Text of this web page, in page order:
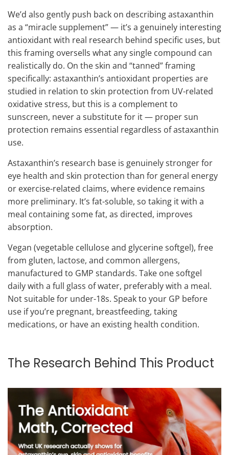
We’d also gently push back on describing astaxanthin
as a “miracle supplement” — it’s a genuinely interesting
antioxidant with real research behind specific uses, but
this framing oversells what any single compound can
realistically do. On the skin and “tanned” framing
specifically: astaxanthin’s antioxidant properties are
studied in relation to skin protection from UV-related
oxidative stress, but this is a complement to
sunscreen, never a substitute for it — proper sun
protection remains essential regardless of astaxanthin
use.
Astaxanthin’s research base is genuinely stronger for
eye health and skin protection than for general energy
or exercise-related claims, where evidence remains
more preliminary. It’s fat-soluble, so taking it with a
meal containing some fat, as directed, improves
absorption.
Vegan (vegetable cellulose and glycerine softgel), free
from gluten, lactose, and common allergens,
manufactured to GMP standards. Take one softgel
daily with a full glass of water, preferably with a meal.
Not suitable for under-18s. Speak to your GP before
use if you’re pregnant, breastfeeding, taking
medications, or have an existing health condition.
The Research Behind This Product